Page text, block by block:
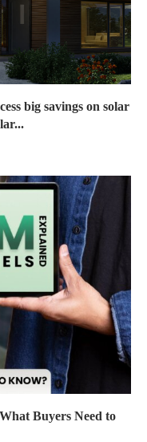
big savings on solar
Buyers Need to